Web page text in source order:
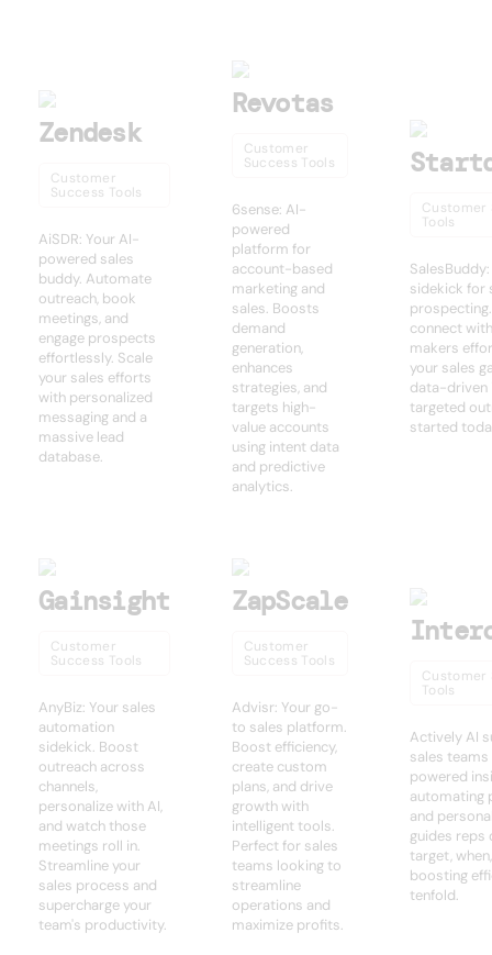
Zendesk
Customer
Success Tools
AiSDR: Your AI-
powered sales
buddy. Automate
outreach, book
meetings, and
engage prospects
effortlessly. Scale
your sales efforts
with personalized
messaging and a
massive lead
database.
Revotas
Customer
Success Tools
6sense: AI-
powered
platform for
account-based
marketing and
sales. Boosts
demand
generation,
enhances
strategies, and
targets high-
value accounts
using intent data
and predictive
analytics.
Customer
Tools
sidekick for
connect
makers
your sales
data-driven
targeted
started
Gainsight
Customer
Success Tools
AnyBiz: Your sales
automation
sidekick. Boost
outreach across
channels,
personalize with AI,
and watch those
meetings roll in.
Streamline your
sales process and
supercharge your
team's productivity.
ZapScale
Customer
Success Tools
Advisr: Your go-
to sales platform.
Boost efficiency,
create custom
plans, and drive
growth with
intelligent tools.
Perfect for sales
teams looking to
streamline
operations and
maximize profits.
Customer
Tools
Actively AI
sales
powered
automating
and
guides reps
target,
boosting
tenfold.